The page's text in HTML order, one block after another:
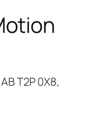
T2P 0X8,